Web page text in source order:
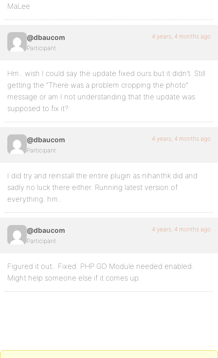
MaLee
@dbaucom
Participant
4 years, 4 months ago
Hm.. wish I could say the update fixed ours but it didn’t. Still
getting the “There was a problem cropping the photo”
message or am I not understanding that the update was
supposed to fix it?
@dbaucom
Participant
4 years, 4 months ago
I did try and reinstall the entire plugin as nihanthk did and
sadly no luck there either. Running latest version of
everything. hm..
@dbaucom
Participant
4 years, 4 months ago
Figured it out.. Fixed. PHP GD Module needed enabled.
Might help someone else if it comes up.